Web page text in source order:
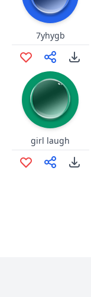
7yhygb
girl laugh